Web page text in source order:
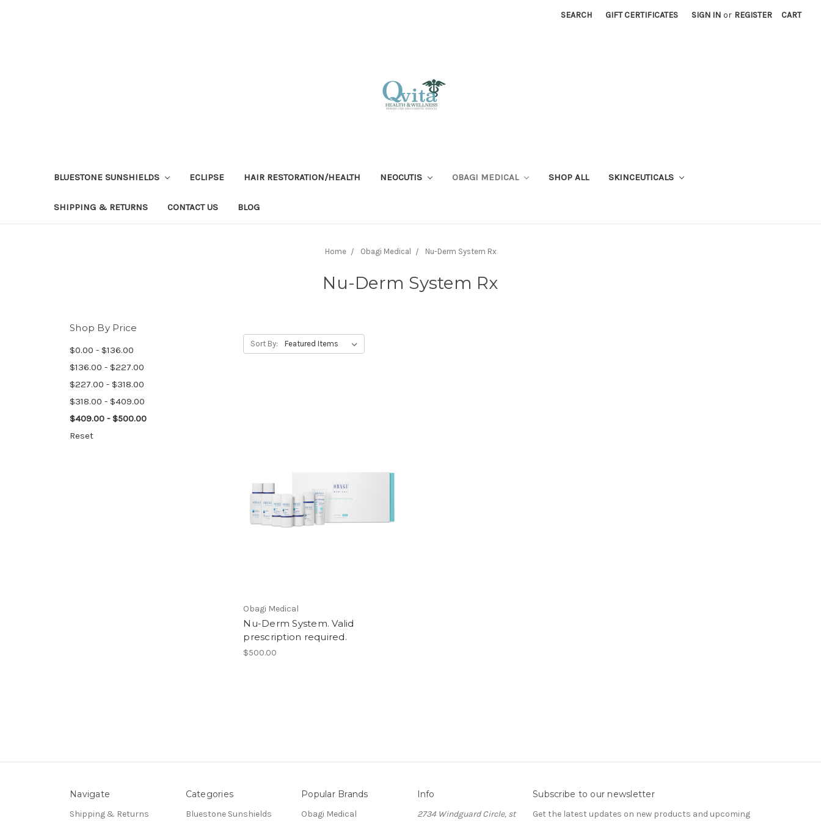
SEARCH GIFT CERTIFICATES SIGN IN or REGISTER CART
BLUESTONE SUNSHIELDS ECLIPSE HAIR RESTORATION/HEALTH NEOCUTIS OBAGI MEDICAL SHOP ALL SKINCEUTICALS
SHIPPING & RETURNS CONTACT US BLOG
Home Obagi Medical Nu-Derm System Rx
Nu-Derm System Rx
Shop By Price
$0.00 - $136.00
$136.00 - $227.00
$227.00 - $318.00
$318.00 - $409.00
$409.00 - $500.00
Reset
Sort By:
Obagi Medical
Nu-Derm System. Valid
prescription required.
$500.00
Navigate
Shipping & Returns
Categories
Bluestone Sunshields
Popular Brands
Obagi Medical
Info
2734 Windguard Circle, st
Subscribe to our newsletter
Get the latest updates on new products and upcoming